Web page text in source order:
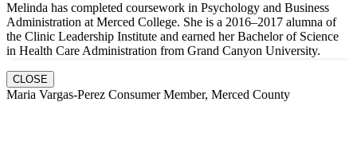
Melinda has completed coursework in Psychology and Business
Administration at Merced College. She is a 2016–2017 alumna of
the Clinic Leadership Institute and earned her Bachelor of Science
in Health Care Administration from Grand Canyon University.
CLOSE
Maria Vargas-Perez Consumer Member, Merced County